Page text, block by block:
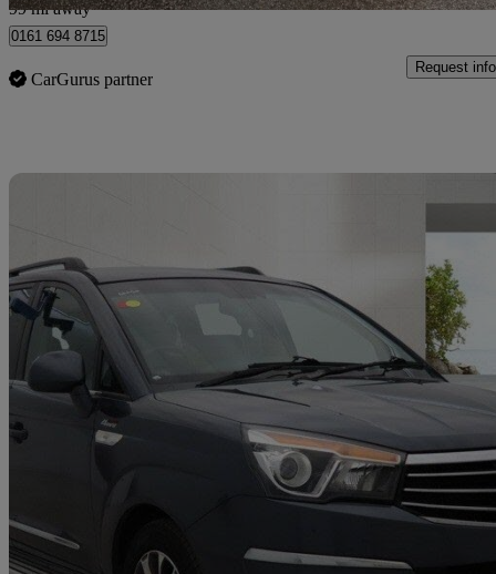
99 mi away
0161 694 8715
CarGurus partner
Request info
2.2 Elx 5dr Tip Auto 4wd 39,000 miles